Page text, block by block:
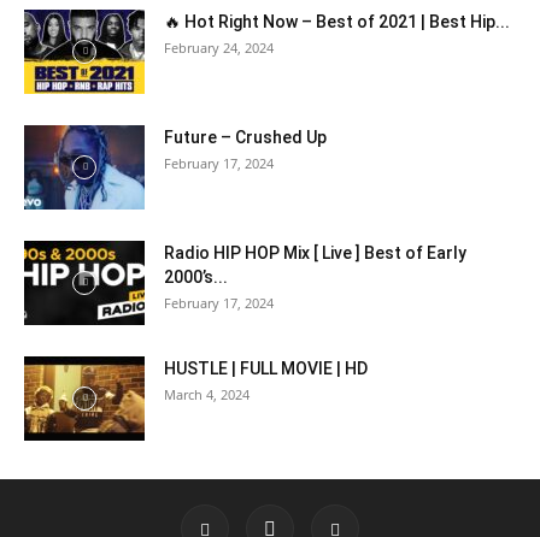
🔥 Hot Right Now – Best of 2021 | Best Hip...
February 24, 2024
Future – Crushed Up
February 17, 2024
Radio HIP HOP Mix [ Live ] Best of Early
2000’s...
February 17, 2024
HUSTLE | FULL MOVIE | HD
March 4, 2024